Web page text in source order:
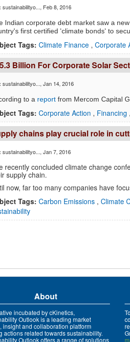
sustainabilityo..., Feb 8, 2016
Indian corporate debt market saw a
first certified 'climate bonds' to
Tags: Climate Finance , Corporate
Billion For Corporate Solar
sustainabilityo..., Jan 14, 2016
to a report from Mercom Capital
Tags: Corporate Action , Financing ,
chains play crucial role in
sustainabilityo..., Jan 7, 2016
recently concluded climate change
supply chain.
now, far too many companies have
Tags: Carbon Emissions , Climate
About
incubated by cKinetics,
Outlook is a leading market
insight and collaboration platform
actions related towards sustainability.
Outlook offers a range of solutions